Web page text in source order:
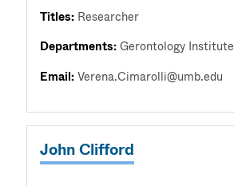
Titles: Researcher
Departments:Gerontology Institute
Email:Verena.Cimarolli@umb.edu
John Clifford